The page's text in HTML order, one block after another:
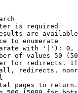
is required
are
to enumerate
with '|'):
of values 50
for redirects.
redirects,
pages to